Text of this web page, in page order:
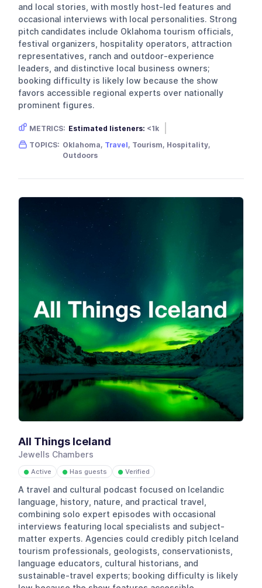
and local stories, with mostly host-led features and
occasional interviews with local personalities. Strong
pitch candidates include Oklahoma tourism officials,
festival organizers, hospitality operators, attraction
representatives, ranch and outdoor-experience
leaders, and distinctive local business owners;
booking difficulty is likely low because the show
favors accessible regional experts over nationally
prominent figures.
METRICS: Estimated listeners: <1k
Gender skew:
Unknown Location:USA
TOPICS: Oklahoma, Travel, Tourism, Hospitality,
Outdoors
All Things Iceland
Jewells Chambers
● Active ● Has guests ● Verified
A travel and cultural podcast focused on Icelandic
language, history, nature, and practical travel,
combining solo expert episodes with occasional
interviews featuring local specialists and subject-
matter experts. Agencies could credibly pitch Iceland
tourism professionals, geologists, conservationists,
language educators, cultural historians, and
sustainable-travel experts; booking difficulty is likely